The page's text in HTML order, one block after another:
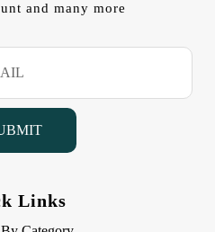
and many more
Links